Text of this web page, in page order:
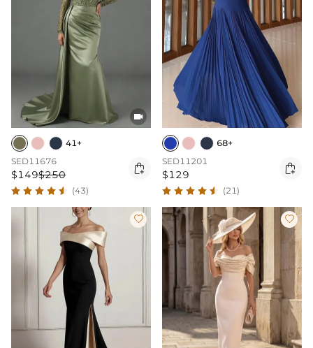

41+
SED11676
$149$250 
(43)
68+
SED11201
$129 
(21)
 